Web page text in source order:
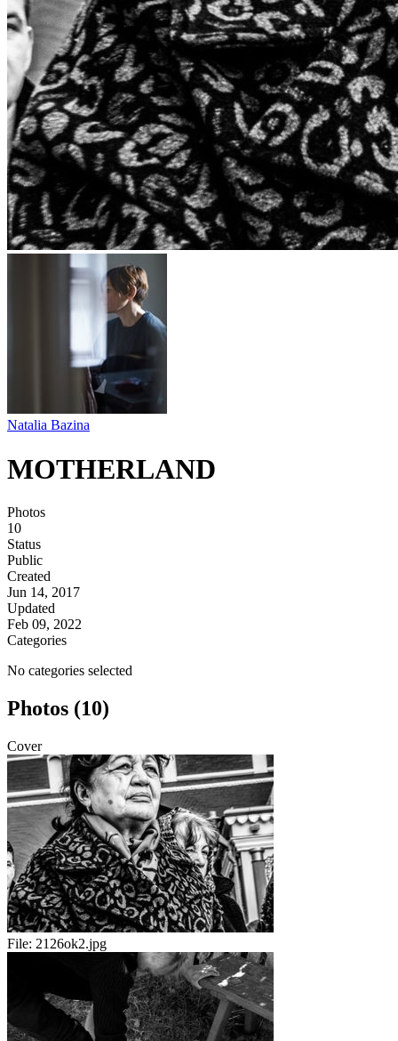
Natalia Bazina
MOTHERLAND
Photos
10
Status
Public
Created
Jun 14, 2017
Updated
Feb 09, 2022
Categories
No categories selected
Photos (10)
Cover
File: 2126ok2.jpg